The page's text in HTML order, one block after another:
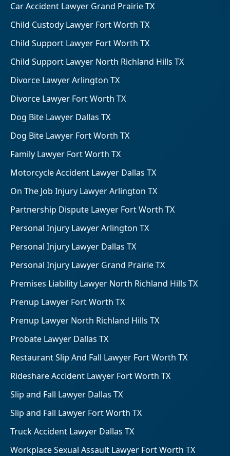
Car Accident Lawyer Grand Prairie TX
Child Custody Lawyer Fort Worth TX
Child Support Lawyer Fort Worth TX
Child Support Lawyer North Richland Hills TX
Divorce Lawyer Arlington TX
Divorce Lawyer Fort Worth TX
Dog Bite Lawyer Dallas TX
Dog Bite Lawyer Fort Worth TX
Family Lawyer Fort Worth TX
Motorcycle Accident Lawyer Dallas TX
On The Job Injury Lawyer Arlington TX
Partnership Dispute Lawyer Fort Worth TX
Personal Injury Lawyer Arlington TX
Personal Injury Lawyer Dallas TX
Personal Injury Lawyer Grand Prairie TX
Premises Liability Lawyer North Richland Hills TX
Prenup Lawyer Fort Worth TX
Prenup Lawyer North Richland Hills TX
Probate Lawyer Dallas TX
Restaurant Slip And Fall Lawyer Fort Worth TX
Rideshare Accident Lawyer Fort Worth TX
Slip and Fall Lawyer Dallas TX
Slip and Fall Lawyer Fort Worth TX
Truck Accident Lawyer Dallas TX
Workplace Sexual Assault Lawyer Fort Worth TX